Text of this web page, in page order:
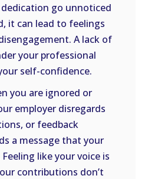
go unnoticed
it can lead to feelings
A lack of
your professional
self-confidence.
you are ignored or
employer disregards
or feedback
a message that your
like your voice is
contributions don’t